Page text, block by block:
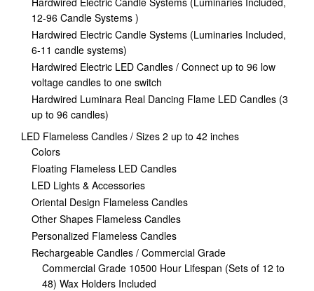
12-96 Candle Systems )
Hardwired Electric Candle Systems (Luminaries Included,
6-11 candle systems)
Hardwired Electric LED Candles / Connect up to 96 low
voltage candles to one switch
Hardwired Luminara Real Dancing Flame LED Candles (3
up to 96 candles)
LED Flameless Candles / Sizes 2 up to 42 inches
Colors
Floating Flameless LED Candles
LED Lights & Accessories
Oriental Design Flameless Candles
Other Shapes Flameless Candles
Personalized Flameless Candles
Rechargeable Candles / Commercial Grade
Commercial Grade 10500 Hour Lifespan (Sets of 12 to
48) Wax Holders Included